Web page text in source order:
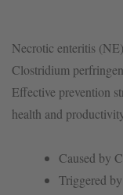
Necrotic enteritis
Clostridium
Effective prevention
health and
Caused by
Triggered